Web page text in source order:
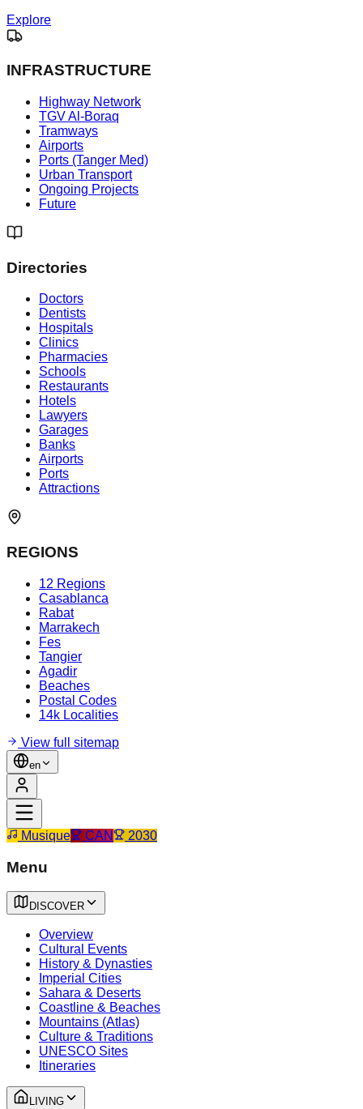
Explore
INFRASTRUCTURE
Highway Network
TGV Al-Boraq
Tramways
Airports
Ports (Tanger Med)
Urban Transport
Ongoing Projects
Future
Directories
Doctors
Dentists
Hospitals
Clinics
Pharmacies
Schools
Restaurants
Hotels
Lawyers
Garages
Banks
Airports
Ports
Attractions
REGIONS
12 Regions
Casablanca
Rabat
Marrakech
Fes
Tangier
Agadir
Beaches
Postal Codes
14k Localities
View full sitemap
en
Musique CAN 2030
Menu
DISCOVER
Overview
Cultural Events
History & Dynasties
Imperial Cities
Sahara & Deserts
Coastline & Beaches
Mountains (Atlas)
Culture & Traditions
UNESCO Sites
Itineraries
LIVING